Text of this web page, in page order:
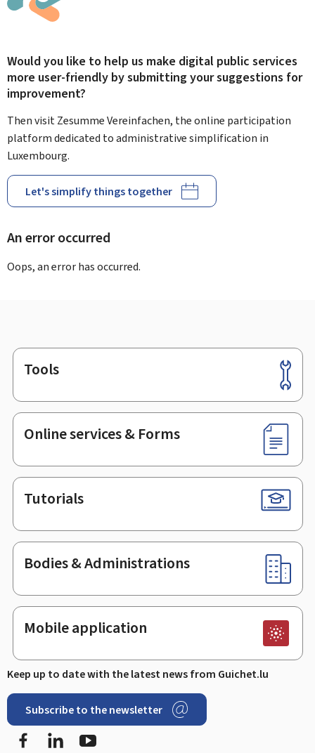
Would you like to help us make digital public services
more user-friendly by submitting your suggestions for
improvement?
Then visit Zesumme Vereinfachen, the online participation
platform dedicated to administrative simplification in
Luxembourg.
Let's simplify things together
An error occurred
Oops, an error has occurred.
Footer
Tools
Online services & Forms
Tutorials
Bodies & Administrations
Mobile application
Keep up to date with the latest news from Guichet.lu
Subscribe to the newsletter
Facebook